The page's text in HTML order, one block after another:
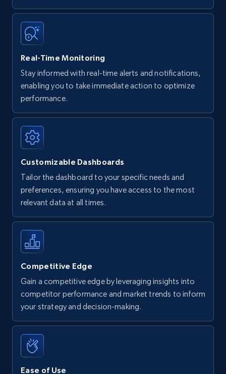
Real-Time Monitoring
Stay informed with real-time alerts and notifications,
enabling you to take immediate action to optimize
performance.
Customizable Dashboards
Tailor the dashboard to your specific needs and
preferences, ensuring you have access to the most
relevant data at all times.
Competitive Edge
Gain a competitive edge by leveraging insights into
competitor performance and market trends to inform
your strategy and decision-making.
Ease of Use